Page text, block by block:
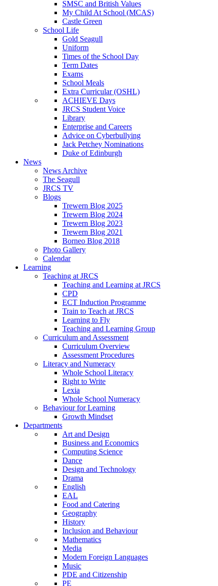
SMSC and British Values
My Child At School (MCAS)
Castle Green
School Life
Gold Seagull
Uniform
Times of the School Day
Term Dates
Exams
School Meals
Extra Curricular (OSHL)
ACHIEVE Days
JRCS Student Voice
Library
Enterprise and Careers
Advice on Cyberbullying
Jack Petchey Nominations
Duke of Edinburgh
News
News Archive
The Seagull
JRCS TV
Blogs
Trewern Blog 2025
Trewern Blog 2024
Trewern Blog 2023
Trewern Blog 2021
Borneo Blog 2018
Photo Gallery
Calendar
Learning
Teaching at JRCS
Teaching and Learning at JRCS
CPD
ECT Induction Programme
Train to Teach at JRCS
Learning to Fly
Teaching and Learning Group
Curriculum and Assessment
Curriculum Overview
Assessment Procedures
Literacy and Numeracy
Whole School Literacy
Right to Write
Lexia
Whole School Numeracy
Behaviour for Learning
Growth Mindset
Departments
Art and Design
Business and Economics
Computing Science
Dance
Design and Technology
Drama
English
EAL
Food and Catering
Geography
History
Inclusion and Behaviour
Mathematics
Media
Modern Foreign Languages
Music
PDE and Citizenship
PE